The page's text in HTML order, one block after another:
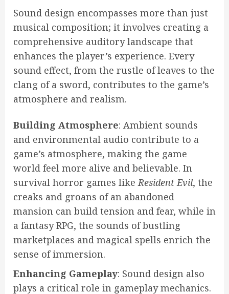
Sound design encompasses more than just
musical composition; it involves creating a
comprehensive auditory landscape that
enhances the player’s experience. Every
sound effect, from the rustle of leaves to the
clang of a sword, contributes to the game’s
atmosphere and realism.
Building Atmosphere: Ambient sounds
and environmental audio contribute to a
game’s atmosphere, making the game
world feel more alive and believable. In
survival horror games likeResident Evil, the
creaks and groans of an abandoned
mansion can build tension and fear, while in
a fantasy RPG, the sounds of bustling
marketplaces and magical spells enrich the
sense of immersion.
Enhancing Gameplay: Sound design also
plays a critical role in gameplay mechanics.